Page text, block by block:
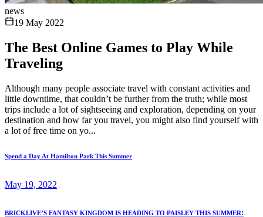
news
19 May 2022
The Best Online Games to Play While
Traveling
Although many people associate travel with constant activities and
little downtime, that couldn’t be further from the truth; while most
trips include a lot of sightseeing and exploration, depending on your
destination and how far you travel, you might also find yourself with
a lot of free time on yo...
Spend a Day At Hamilton Park This Summer
May 19, 2022
BRICKLIVE’S FANTASY KINGDOM IS HEADING TO PAISLEY THIS SUMMER!